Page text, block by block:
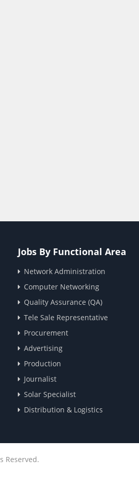
Jobs By Functional Area
Network Administration
Computer Networking
Quality Assurance (QA)
Tele Sale Representative
Procurement
Advertising
Production
Journalist
Solar Specialist
Distribution & Logistics
Reserved.